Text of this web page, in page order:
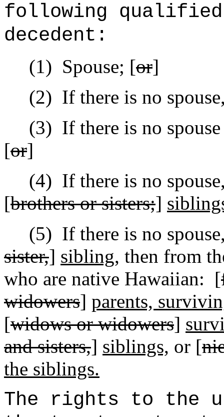
following
decedent:
(1) Spouse; [or]
(2) If there is no
(3) If there is no spouse
[or]
(4) If there is no
[brothers or sisters;]
(5) If there is no
sister,] sibling, then from
who are native Hawaiian: [
widowers] parents,
[widows or widowers]
and sisters,] siblings, or [
the siblings.
The rights to the